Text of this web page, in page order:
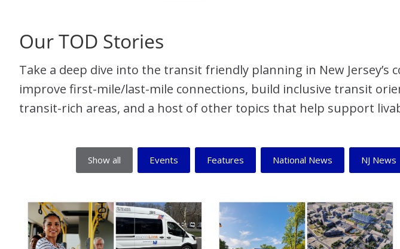
Our TOD Stories
Take a deep dive into the transit friendly planning in New
improve first-mile/last-mile connections, build inclusive transit
transit-rich areas, and a host of other topics that help support
Show all Events Features National News NJ News